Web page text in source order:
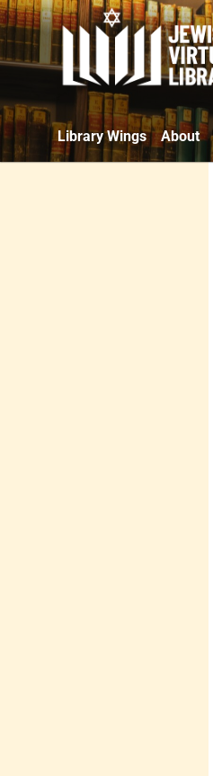
Library Wings About